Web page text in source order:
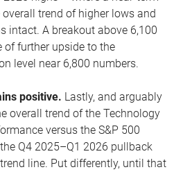
trend of higher lows and
intact. A breakout above 6,100
of further upside to the
level near 6,800 numbers.
positive. Lastly, and arguably
overall trend of the Technology
versus the S&P 500
Q4 2025–Q1 2026 pullback
line. Put differently, until that